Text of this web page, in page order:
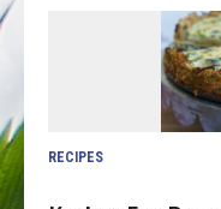
RECIPES